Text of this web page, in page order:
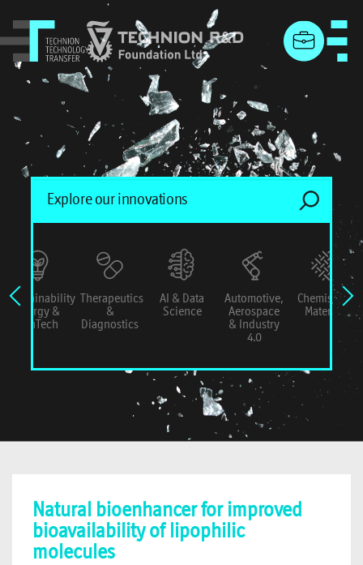
menu
Sustainability
Energy &
ConTech
Therapeutics
&
Diagnostics
AI & Data
Science
Automotive,
Aerospace
& Industry
4.0
Chemistry &
Materials
Natural bioenhancer for improved
bioavailability of lipophilic
molecules